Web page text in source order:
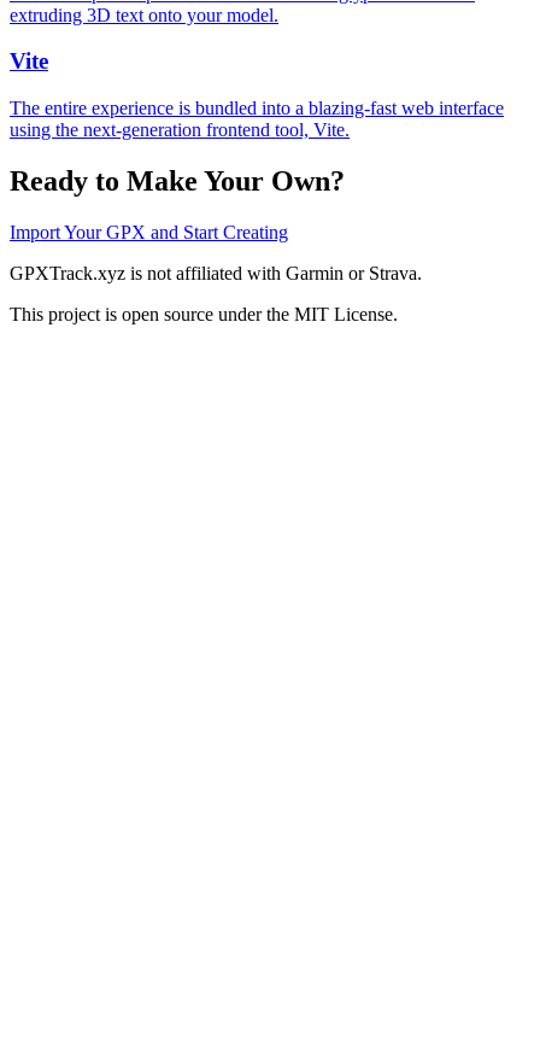
extruding 3D text onto your model.
Vite
The entire experience is bundled into a blazing-fast web interface
using the next-generation frontend tool, Vite.
Ready to Make Your Own?
Import Your GPX and Start Creating
GPXTrack.xyz is not affiliated with Garmin or Strava.
This project is open source under the MIT License.